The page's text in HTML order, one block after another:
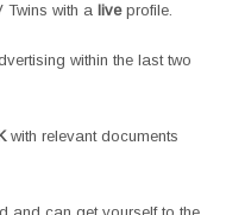
Twins with a liveprofile.
within the last two
with relevant documents